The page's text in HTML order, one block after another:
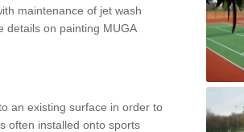
maintenance of jet wash
details on painting MUGA
an existing surface in order to
often installed onto sports